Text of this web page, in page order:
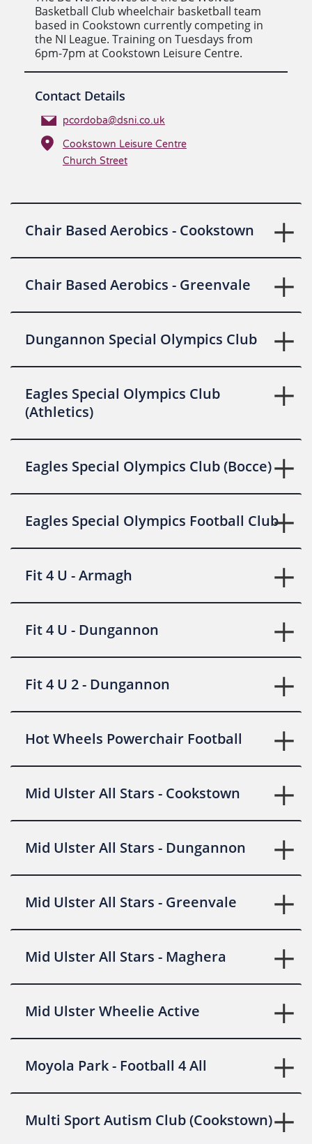
Basketball Club wheelchair basketball team
based in Cookstown currently competing in
the NI League. Training on Tuesdays from
6pm-7pm at Cookstown Leisure Centre.
Contact Details
pcordoba@dsni.co.uk
Cookstown Leisure Centre
Church Street
Chair Based Aerobics - Cookstown
Chair Based Aerobics - Greenvale
Dungannon Special Olympics Club
Eagles Special Olympics Club
(Athletics)
Eagles Special Olympics Club (Bocce)
Eagles Special Olympics Football Club
Fit 4 U - Armagh
Fit 4 U - Dungannon
Fit 4 U 2 - Dungannon
Hot Wheels Powerchair Football
Mid Ulster All Stars - Cookstown
Mid Ulster All Stars - Dungannon
Mid Ulster All Stars - Greenvale
Mid Ulster All Stars - Maghera
Mid Ulster Wheelie Active
Moyola Park - Football 4 All
Multi Sport Autism Club (Cookstown)